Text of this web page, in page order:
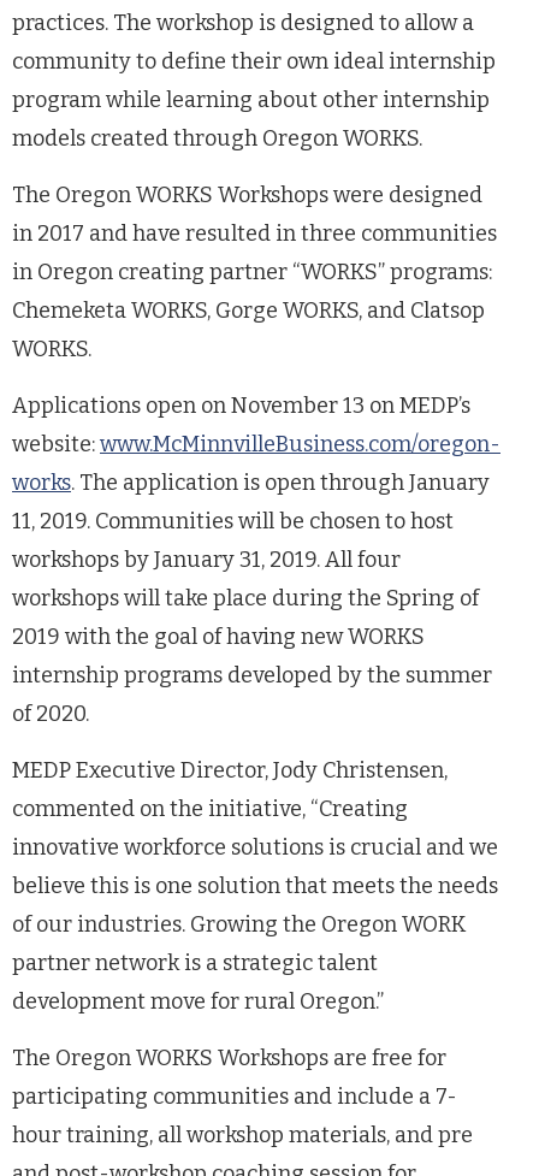
practices. The workshop is designed to allow a
community to define their own ideal internship
program while learning about other internship
models created through Oregon WORKS.
The Oregon WORKS Workshops were designed
in 2017 and have resulted in three communities
in Oregon creating partner “WORKS” programs:
Chemeketa WORKS, Gorge WORKS, and Clatsop
WORKS.
Applications open on November 13 on MEDP’s
website:www.McMinnvilleBusiness.com/oregon-
works. The application is open through January
11, 2019. Communities will be chosen to host
workshops by January 31, 2019. All four
workshops will take place during the Spring of
2019 with the goal of having new WORKS
internship programs developed by the summer
of 2020.
MEDP Executive Director, Jody Christensen,
commented on the initiative, “Creating
innovative workforce solutions is crucial and we
believe this is one solution that meets the needs
of our industries. Growing the Oregon WORK
partner network is a strategic talent
development move for rural Oregon.”
The Oregon WORKS Workshops are free for
participating communities and include a 7-
hour training, all workshop materials, and pre